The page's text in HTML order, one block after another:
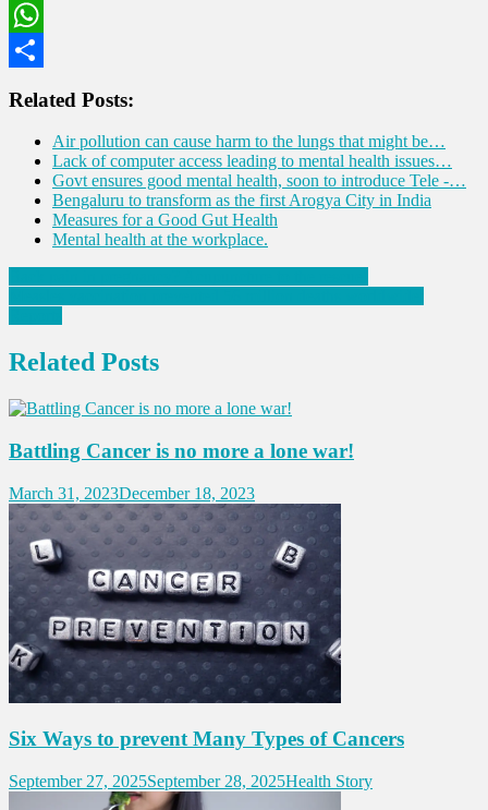
LinkedIn
WhatsApp
Related Posts:
Air pollution can cause harm to the lungs that might be…
Lack of computer access leading to mental health issues…
Govt ensures good mental health, soon to introduce Tele -…
Bengaluru to transform as the first Arogya City in India
Measures for a Good Gut Health
Mental health at the workplace.
Post
navigation
Related Posts
Battling Cancer is no more a lone war!
March 31, 2023December 18, 2023
Six Ways to prevent Many Types of Cancers
September 27, 2025September 28, 2025Health Story